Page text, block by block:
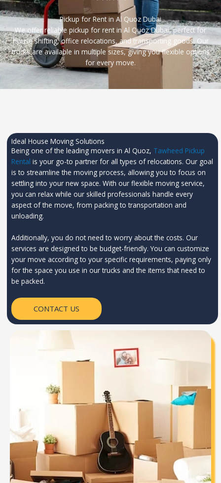
Pickup for Rent in Al Quoz Dubai
We offer reliable pickup for rent in Al Quoz Dubai, perfect for
house shifting, office relocations, and transporting goods. Our
trucks are available in multiple sizes, giving you flexible options
for every move.
Ideal House Moving Solutions
Being one of the leading movers in Al Quoz, Tawheed Pickup
Rental is your go-to partner for all types of relocations. Our goal
is to streamline the moving process, allowing you to focus on
settling into your new space. With our flexible moving service,
you can relax while our skilled professionals handle every
aspect of the move, from packing to transportation and
unloading.
Additionally, you do not need to worry about the costs. Our
services are designed to be budget-friendly. You can customize
your move according to your specific requirements, paying only
for the space you use in our trucks and the items that need to
be packed.
CONTACT US